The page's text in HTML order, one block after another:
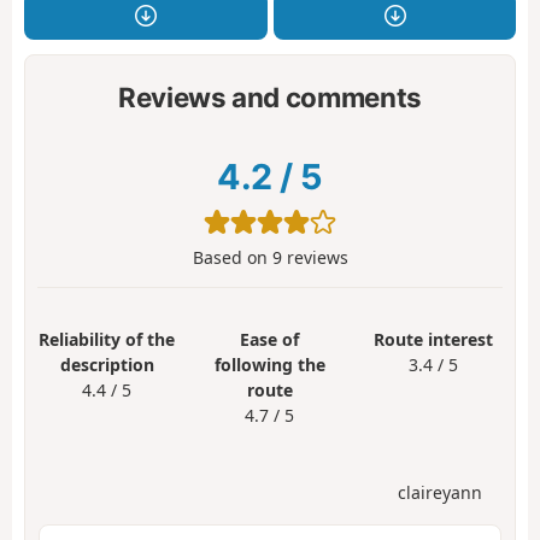
Reviews and comments
4.2 / 5
Based on 9reviews
Reliability of the
description
4.4 / 5
Ease of
following the
route
4.7 / 5
Route interest
3.4 / 5
claireyann